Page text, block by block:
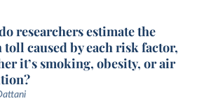
researchers estimate the
toll caused by each risk factor,
it’s smoking, obesity, or air